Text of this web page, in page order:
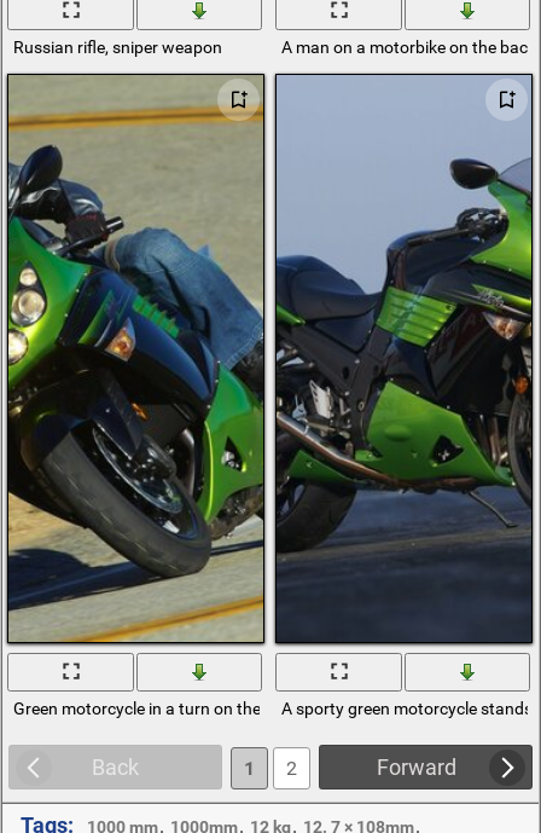
Russian rifle, sniper weapon A man on a motorbike on the
Green motorcycle in a turn on the trackA sporty green motorcycle stands
Back Forward
1 2
Tags: 1000 mm, 1000mm, 12 kg, 12. 7 × 108mm,